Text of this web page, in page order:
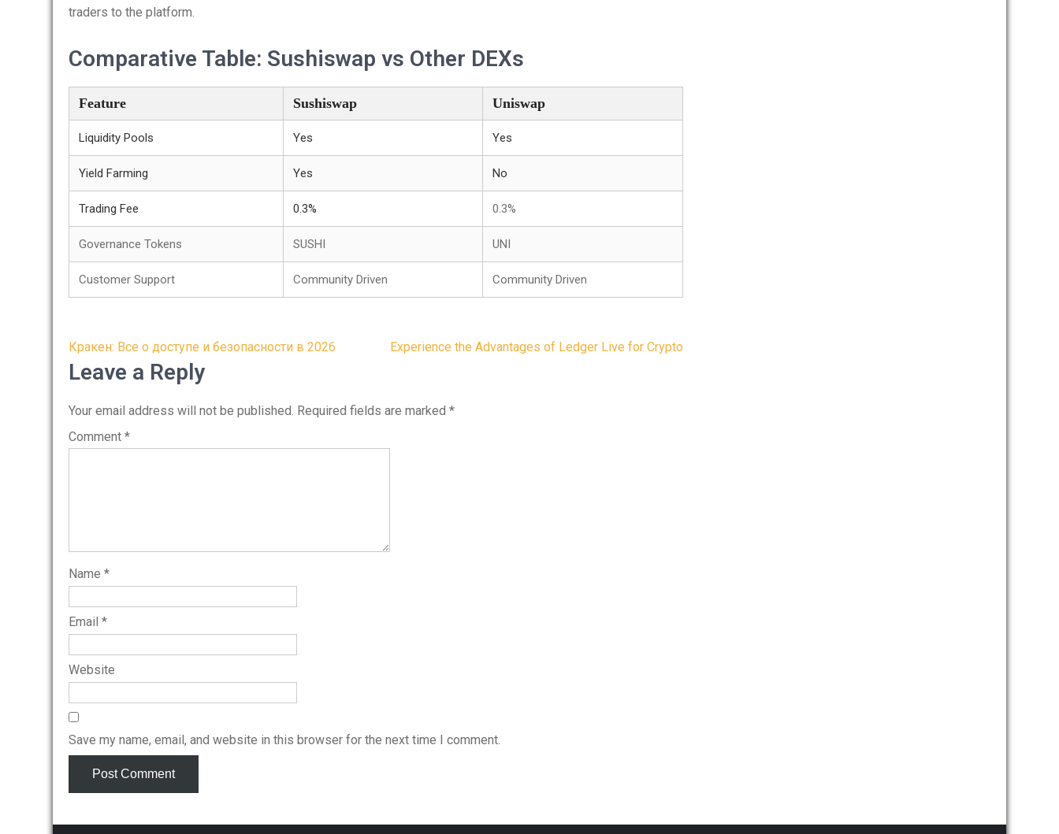
traders to the platform.
Comparative Table: Sushiswap vs Other DEXs
Feature Sushiswap Uniswap
Liquidity Pools Yes Yes
Yield Farming Yes No
Trading Fee 0.3% 0.3%
Governance Tokens SUSHI UNI
Customer Support Community Driven Community Driven
Post
navigation
Кракен: Все о доступе и безопасности в 2026 Experience the Advantages of Ledger Live for Crypto
Leave a Reply
Your email address will not be published. Required fields are marked *
Comment *
Name *
Email *
Website
Save my name, email, and website in this browser for the next time I comment.